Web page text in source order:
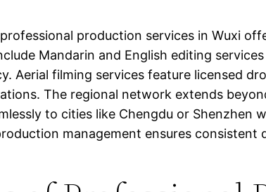
production services in Wuxi
Mandarin and English editing
Aerial filming services feature licensed
The regional network extends
to cities like Chengdu or Shenzhen
management ensures consistent